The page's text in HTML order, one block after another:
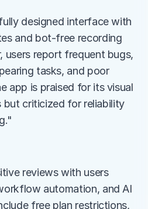
designed interface with
and bot-free recording
users report frequent bugs,
tasks, and poor
app is praised for its visual
but criticized for reliability
reviews with users
automation, and AI
free plan restrictions,